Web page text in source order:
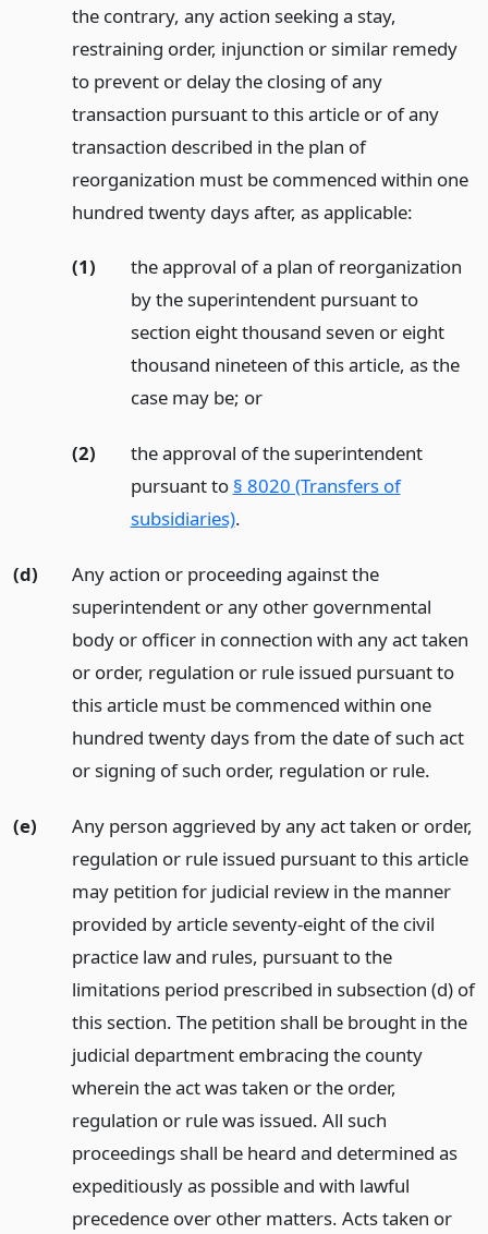
the contrary, any action seeking a stay,
restraining order, injunction or similar remedy
to prevent or delay the closing of any
transaction pursuant to this article or of any
transaction described in the plan of
reorganization must be commenced within one
hundred twenty days after, as applicable:
(1)
the approval of a plan of reorganization
by the superintendent pursuant to
section eight thousand seven or eight
thousand nineteen of this article, as the
case may be; or
(2)
the approval of the superintendent
pursuant to § 8020 (Transfers of
subsidiaries).
(d)
Any action or proceeding against the
superintendent or any other governmental
body or officer in connection with any act taken
or order, regulation or rule issued pursuant to
this article must be commenced within one
hundred twenty days from the date of such act
or signing of such order, regulation or rule.
(e)
Any person aggrieved by any act taken or order,
regulation or rule issued pursuant to this article
may petition for judicial review in the manner
provided by article seventy-eight of the civil
practice law and rules, pursuant to the
limitations period prescribed in subsection (d) of
this section. The petition shall be brought in the
judicial department embracing the county
wherein the act was taken or the order,
regulation or rule was issued. All such
proceedings shall be heard and determined as
expeditiously as possible and with lawful
precedence over other matters. Acts taken or